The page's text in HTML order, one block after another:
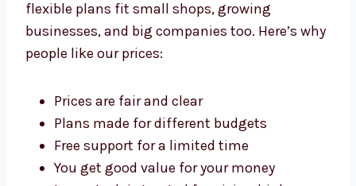
Levorotech is an affordableShopify
development agency in Dallas. We build
strong websites without charging too much.
businesses, and big companies too. Here’s
why people like our prices:
Prices are fair and clear